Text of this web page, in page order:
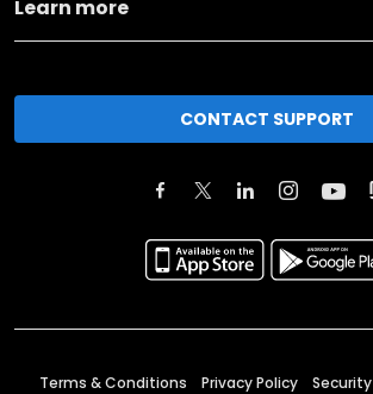
Learn more
CONTACT SUPPORT
Terms & Conditions Privacy Policy Security